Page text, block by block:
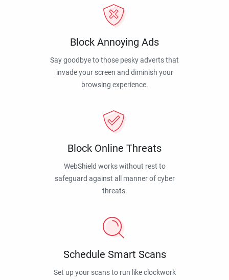
Block Annoying Ads
Say goodbye to those pesky adverts that
invade your screen and diminish your
browsing experience.
Block Online Threats
WebShield works without rest to
safeguard against all manner of cyber
threats.
Schedule Smart Scans
Set up your scans to run like clockwork